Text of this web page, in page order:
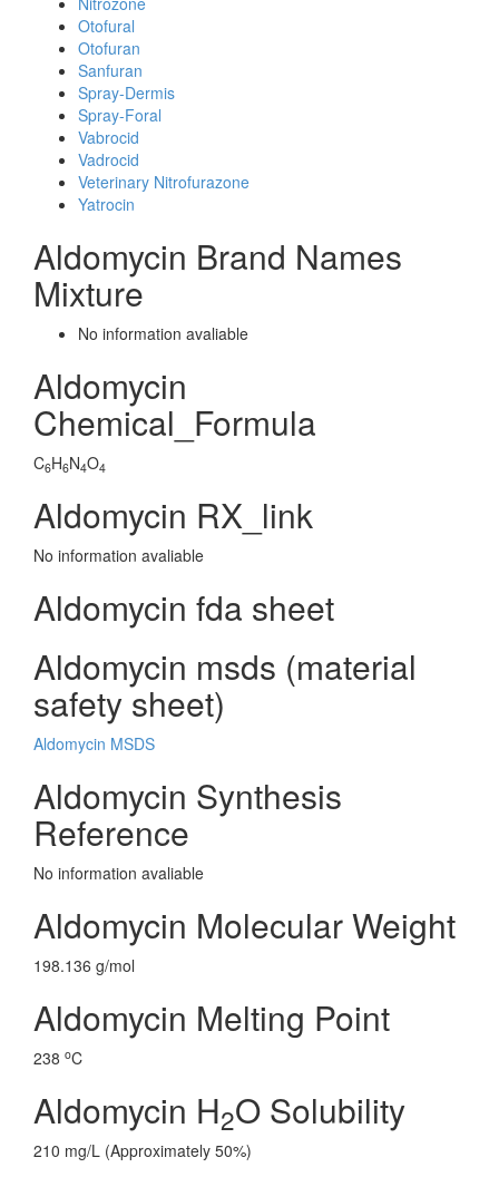
Otofural
Otofuran
Sanfuran
Spray-Dermis
Spray-Foral
Vabrocid
Vadrocid
Veterinary Nitrofurazone
Yatrocin
Aldomycin Brand Names
Mixture
No information avaliable
Aldomycin
Chemical_Formula
C6H6N4O4
Aldomycin RX_link
No information avaliable
Aldomycin fda sheet
Aldomycin msds (material
safety sheet)
Aldomycin MSDS
Aldomycin Synthesis
Reference
No information avaliable
Aldomycin Molecular Weight
198.136 g/mol
Aldomycin Melting Point
238 oC
Aldomycin H2O Solubility
210 mg/L (Approximately 50%)